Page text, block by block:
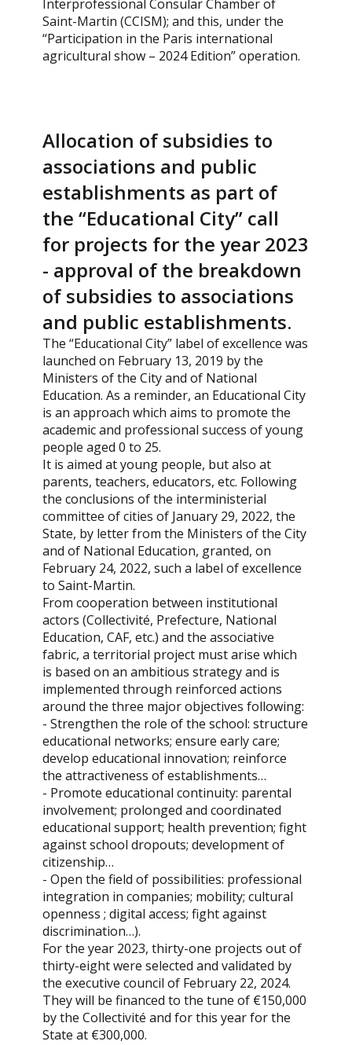
Interprofessional Consular Chamber of
Saint-Martin (CCISM); and this, under the
“Participation in the Paris international
agricultural show – 2024 Edition” operation.
Allocation of subsidies to
associations and public
establishments as part of
the “Educational City” call
for projects for the year 2023
- approval of the breakdown
of subsidies to associations
and public establishments.
The “Educational City” label of excellence was
launched on February 13, 2019 by the
Ministers of the City and of National
Education. As a reminder, an Educational City
is an approach which aims to promote the
academic and professional success of young
people aged 0 to 25.
It is aimed at young people, but also at
parents, teachers, educators, etc. Following
the conclusions of the interministerial
committee of cities of January 29, 2022, the
State, by letter from the Ministers of the City
and of National Education, granted, on
February 24, 2022, such a label of excellence
to Saint-Martin.
From cooperation between institutional
actors (Collectivité, Prefecture, National
Education, CAF, etc.) and the associative
fabric, a territorial project must arise which
is based on an ambitious strategy and is
implemented through reinforced actions
around the three major objectives following:
- Strengthen the role of the school: structure
educational networks; ensure early care;
develop educational innovation; reinforce
the attractiveness of establishments…
- Promote educational continuity: parental
involvement; prolonged and coordinated
educational support; health prevention; fight
against school dropouts; development of
citizenship…
- Open the field of possibilities: professional
integration in companies; mobility; cultural
openness ; digital access; fight against
discrimination…).
For the year 2023, thirty-one projects out of
thirty-eight were selected and validated by
the executive council of February 22, 2024.
They will be financed to the tune of €150,000
by the Collectivité and for this year for the
State at €300,000.